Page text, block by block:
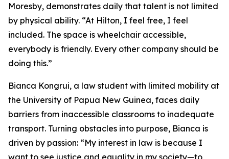
Moresby, demonstrates daily that talent is not limited
by physical ability. “At Hilton, I feel free, I feel
included. The space is wheelchair accessible,
everybody is friendly. Every other company should be
doing this.”
Bianca Kongrui, a law student with limited mobility at
the University of Papua New Guinea, faces daily
barriers from inaccessible classrooms to inadequate
transport. Turning obstacles into purpose, Bianca is
driven by passion: “My interest in law is because I
want to see justice and equality in my society—to